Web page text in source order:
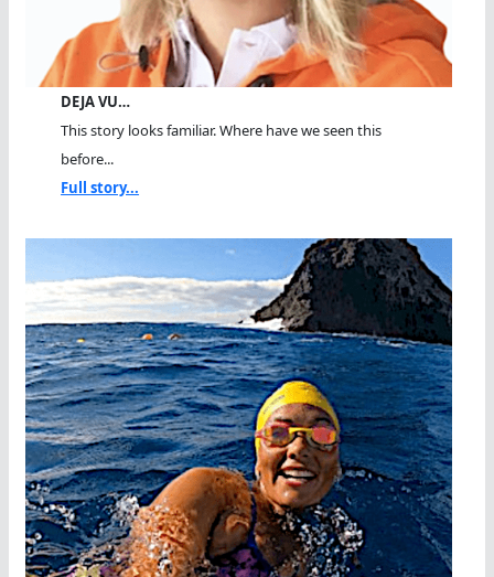
DEJA VU…
This story looks familiar. Where have we seen this
before...
Full story...